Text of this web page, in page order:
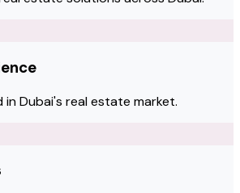
Dubai's real estate market.